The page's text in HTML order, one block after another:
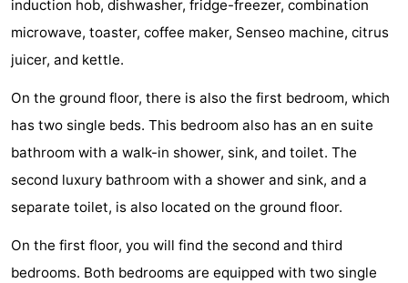
Hof
van
Haamstede
Schouwse
Valleien
-
Soeten
Haert
-
Wijde
Blick
-
Zeeland
Village
-
Zeeuwse
Kust
-
Zonnedorp
-
’t
Hotels
induction hob, dishwasher, fridge-freezer, combination
microwave, toaster, coffee maker, Senseo machine, citrus
juicer, and kettle.
On the ground floor, there is also the first bedroom, which
has two single beds. This bedroom also has an en suite
bathroom with a walk-in shower, sink, and toilet. The
second luxury bathroom with a shower and sink, and a
separate toilet, is also located on the ground floor.
On the first floor, you will find the second and third
bedrooms. Both bedrooms are equipped with two single